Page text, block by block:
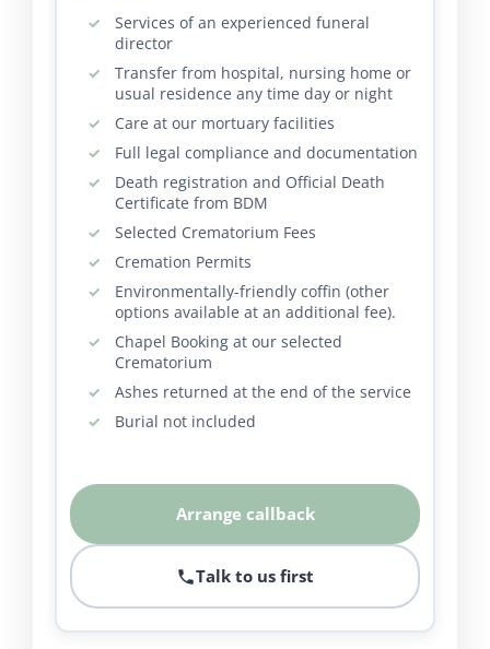
Services of an experienced funeral
director
Transfer from hospital, nursing home or
usual residence any time day or night
Care at our mortuary facilities
Full legal compliance and documentation
Death registration and Official Death
Certificate from BDM
Selected Crematorium Fees
Cremation Permits
Environmentally-friendly coffin (other
options available at an additional fee).
Chapel Booking at our selected
Crematorium
Ashes returned at the end of the service
Burial not included
Arrange callback
Talk to us first